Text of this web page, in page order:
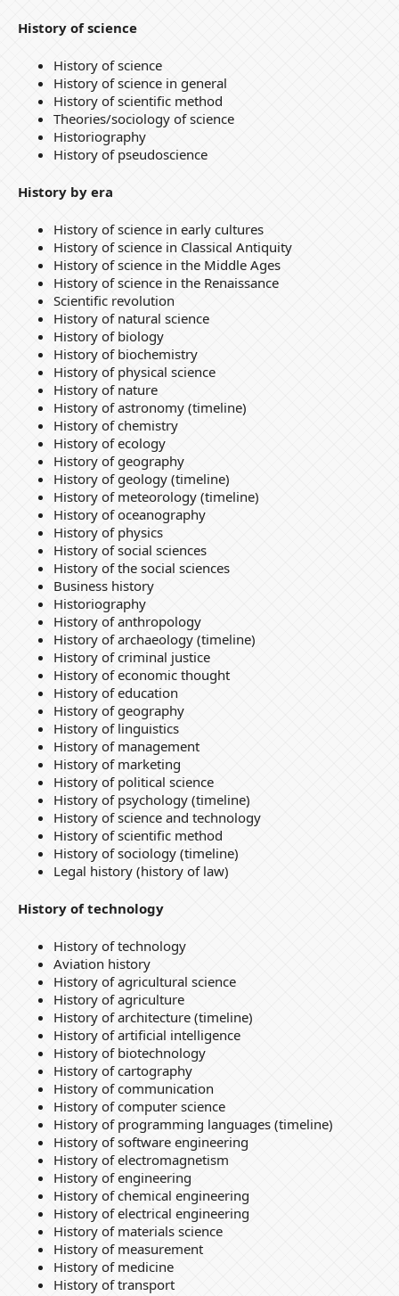
History of science
History of science
History of science in general
History of scientific method
Theories/sociology of science
Historiography
History of pseudoscience
History by era
History of science in early cultures
History of science in Classical Antiquity
History of science in the Middle Ages
History of science in the Renaissance
Scientific revolution
History of natural science
History of biology
History of biochemistry
History of physical science
History of nature
History of astronomy (timeline)
History of chemistry
History of ecology
History of geography
History of geology (timeline)
History of meteorology (timeline)
History of oceanography
History of physics
History of social sciences
History of the social sciences
Business history
Historiography
History of anthropology
History of archaeology (timeline)
History of criminal justice
History of economic thought
History of education
History of geography
History of linguistics
History of management
History of marketing
History of political science
History of psychology (timeline)
History of science and technology
History of scientific method
History of sociology (timeline)
Legal history (history of law)
History of technology
History of technology
Aviation history
History of agricultural science
History of agriculture
History of architecture (timeline)
History of artificial intelligence
History of biotechnology
History of cartography
History of communication
History of computer science
History of programming languages (timeline)
History of software engineering
History of electromagnetism
History of engineering
History of chemical engineering
History of electrical engineering
History of materials science
History of measurement
History of medicine
History of transport